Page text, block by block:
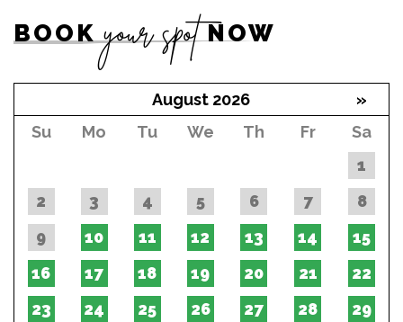
BOOKyour spotNOW
August 2026
»
Su
Mo Tu We Th Fr
Sa
1
2
3 4 5 6 7
8
9
10 11 12 13 14
15
16
17 18 19 20 21
22
23
24 25 26 27 28
29